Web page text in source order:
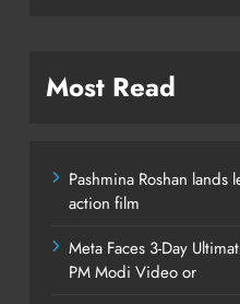
Most Read
Pashmina Roshan lands
action film
Meta Faces 3-Day
PM Modi Video or